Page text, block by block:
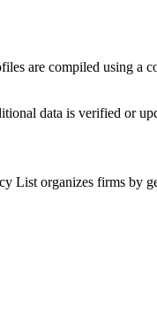
are compiled using
data is verified or
List organizes firms by